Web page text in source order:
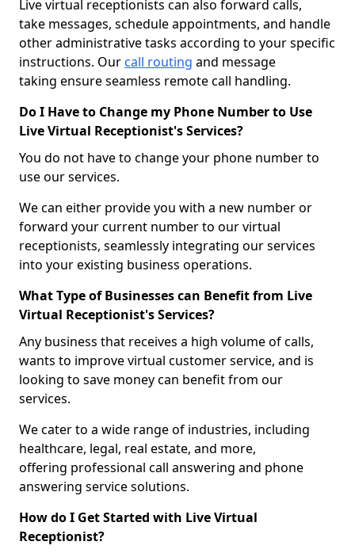
Live virtual receptionists can also forward calls,
take messages, schedule appointments, and handle
other administrative tasks according to your specific
instructions. Our call routing and message
taking ensure seamless remote call handling.
Do I Have to Change my Phone Number to Use
Live Virtual Receptionist's Services?
You do not have to change your phone number to
use our services.
We can either provide you with a new number or
forward your current number to our virtual
receptionists, seamlessly integrating our services
into your existing business operations.
What Type of Businesses can Benefit from Live
Virtual Receptionist's Services?
Any business that receives a high volume of calls,
wants to improve virtual customer service, and is
looking to save money can benefit from our
services.
We cater to a wide range of industries, including
healthcare, legal, real estate, and more,
offering professional call answering and phone
answering service solutions.
How do I Get Started with Live Virtual
Receptionist?